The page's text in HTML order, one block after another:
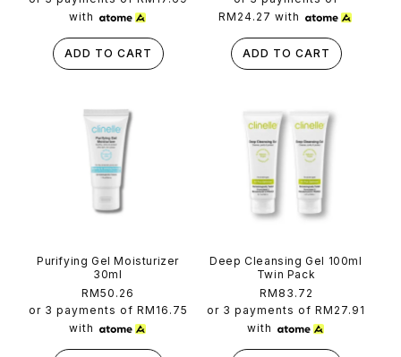
with
ADD TO CART
RM24.27 with
ADD TO CART
Purifying Gel Moisturizer
30ml
Regular
price
RM50.26
or 3 payments of RM16.75
with
Deep Cleansing Gel 100ml
Twin Pack
Regular
price
RM83.72
or 3 payments of RM27.91
with